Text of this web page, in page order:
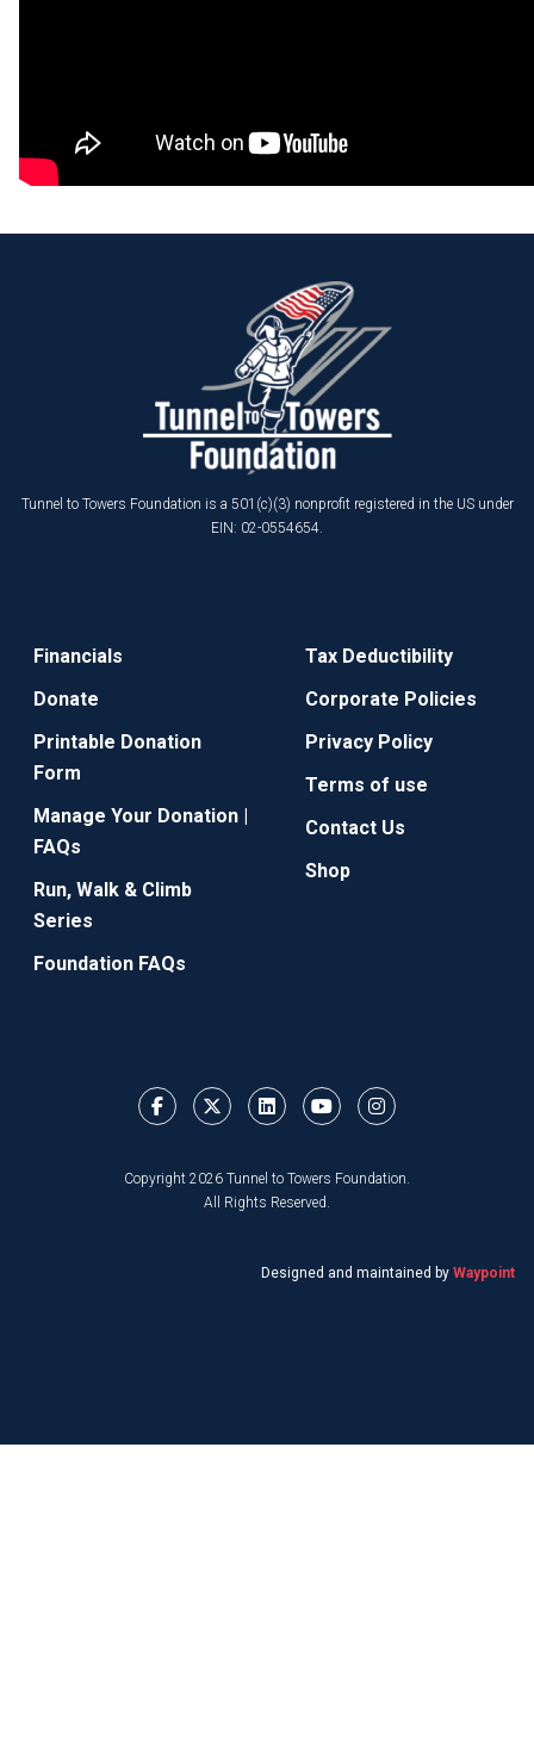
Tunnel to Towers Foundation is a 501(c)(3) nonprofit registered in the US under
EIN: 02-0554654.
Financials
Donate
Printable Donation
Form
Manage Your Donation |
FAQs
Run, Walk & Climb
Series
Foundation FAQs
Tax Deductibility
Corporate Policies
Privacy Policy
Terms of use
Contact Us
Shop
Copyright 2026 Tunnel to Towers Foundation.
All Rights Reserved.
Designed and maintained by Waypoint